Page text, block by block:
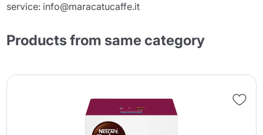
service: info@maracatucaffe.it
Products from same category